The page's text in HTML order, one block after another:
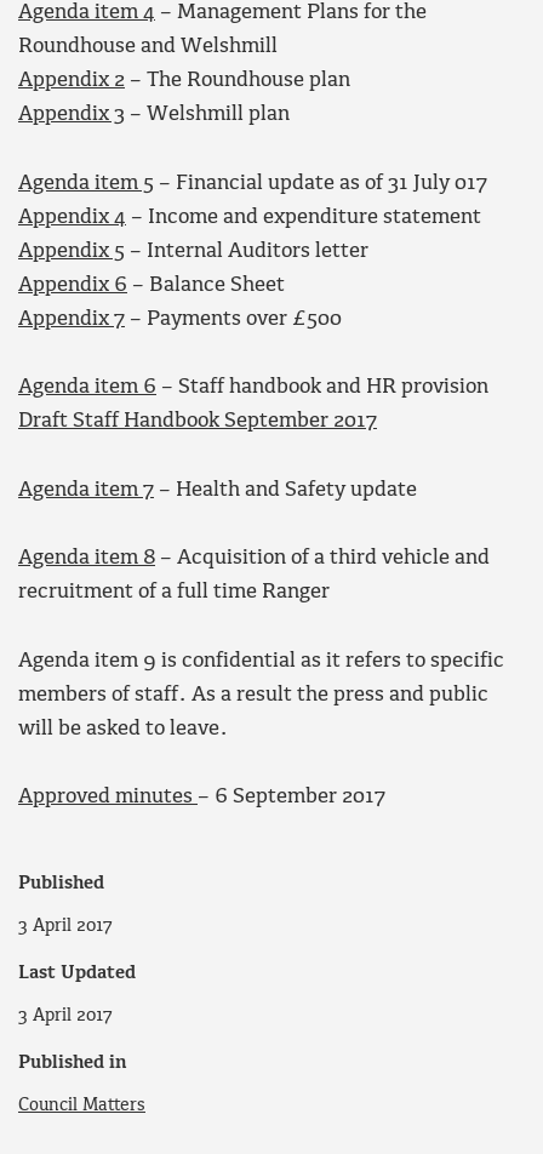
Agenda item 4 – Management Plans for the
Roundhouse and Welshmill
Appendix 2 – The Roundhouse plan
Appendix 3 – Welshmill plan
Agenda item 5 – Financial update as of 31 July 017
Appendix 4 – Income and expenditure statement
Appendix 5 – Internal Auditors letter
Appendix 6 – Balance Sheet
Appendix 7 – Payments over £500
Agenda item 6 – Staff handbook and HR provision
Draft Staff Handbook September 2017
Agenda item 7 – Health and Safety update
Agenda item 8 – Acquisition of a third vehicle and
recruitment of a full time Ranger
Agenda item 9 is confidential as it refers to specific
members of staff. As a result the press and public
will be asked to leave.
Approved minutes – 6 September 2017
Published
3 April 2017
Last Updated
3 April 2017
Published in
Council Matters